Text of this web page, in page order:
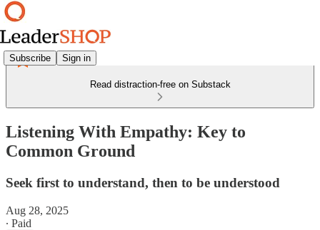
Subscribe Sign in
Read distraction-free on Substack
Listening With Empathy: Key to
Common Ground
Seek first to understand, then to be understood
Aug 28, 2025
∙ Paid